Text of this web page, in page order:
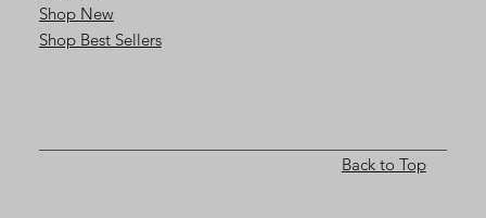
Shop New
Shop Best Sellers
Back to Top